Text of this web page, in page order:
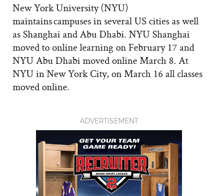
New York University (NYU)
maintains campuses in several US cities as well
as Shanghai and Abu Dhabi. NYU Shanghai
moved to online learning on February 17 and
NYU Abu Dhabi moved online March 8. At
NYU in New York City, on March 16 all classes
moved online.
ADVERTISEMENT